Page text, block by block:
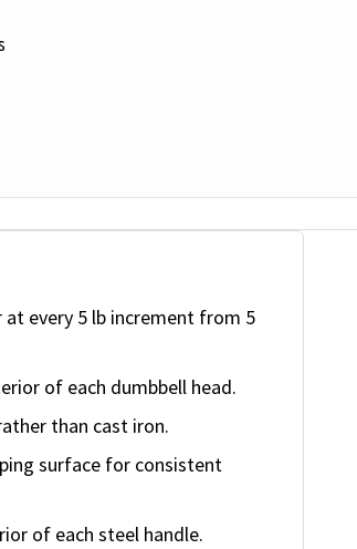
at every 5 lb increment from 5
of each dumbbell head.
than cast iron.
surface for consistent
of each steel handle.